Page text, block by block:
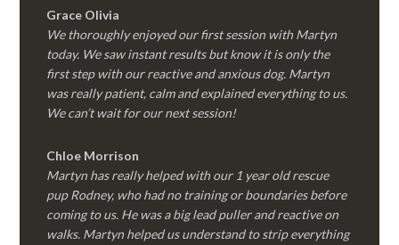
Grace Olivia
We thoroughly enjoyed our first session with Martyn
today. We saw instant results but know it is only the
first step with our reactive and anxious dog. Martyn
was really patient, calm and explained everything to us.
We can’t wait for our next session!
Chloe Morrison
Martyn has really helped with our 1 year old rescue
pup Rodney, who had no training or boundaries before
coming to us. He was a big lead puller and reactive on
walks. Martyn helped us understand to strip everything